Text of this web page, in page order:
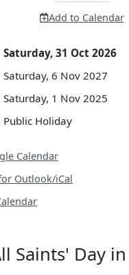
Add to Calendar
Saturday, 31 Oct 2026
Saturday, 6 Nov 2027
Saturday, 1 Nov 2025
Public Holiday
Calendar
Outlook/iCal
Saints' Day